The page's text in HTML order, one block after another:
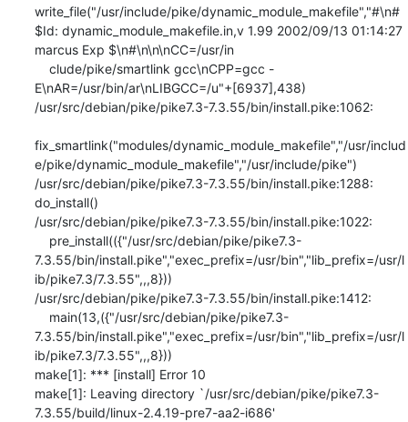
write_file("/usr/include/pike/dynamic_module_makefile","#\n#
$Id: dynamic_module_makefile.in,v 1.99 2002/09/13 01:14:27
marcus Exp $\n#\n\n\nCC=/usr/in
E\nAR=/usr/bin/ar\nLIBGCC=/u"+[6937],438)
/usr/src/debian/pike/pike7.3-7.3.55/bin/install.pike:1062:
fix_smartlink("modules/dynamic_module_makefile","/usr/includ
e/pike/dynamic_module_makefile","/usr/include/pike")
/usr/src/debian/pike/pike7.3-7.3.55/bin/install.pike:1288:
do_install()
/usr/src/debian/pike/pike7.3-7.3.55/bin/install.pike:1022:
7.3.55/bin/install.pike","exec_prefix=/usr/bin","lib_prefix=/usr/l
ib/pike7.3/7.3.55",,,8}))
/usr/src/debian/pike/pike7.3-7.3.55/bin/install.pike:1412:
7.3.55/bin/install.pike","exec_prefix=/usr/bin","lib_prefix=/usr/l
ib/pike7.3/7.3.55",,,8}))
make[1]: *** [install] Error 10
make[1]: Leaving directory `/usr/src/debian/pike/pike7.3-
7.3.55/build/linux-2.4.19-pre7-aa2-i686'